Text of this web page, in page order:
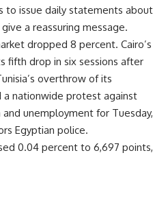
to issue daily statements about
a reassuring message.
dropped 8 percent. Cairo’s
fifth drop in six sessions after
overthrow of its
nationwide protest against
unemployment for Tuesday,
Egyptian police.
0.04 percent to 6,697 points,